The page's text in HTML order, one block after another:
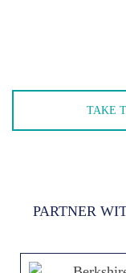
TAKE
PARTNER